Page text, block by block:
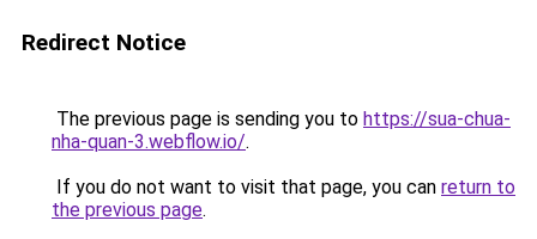
Redirect Notice
The previous page is sending you to https://sua-chua-
nha-quan-3.webflow.io/.
If you do not want to visit that page, you can return to
the previous page.